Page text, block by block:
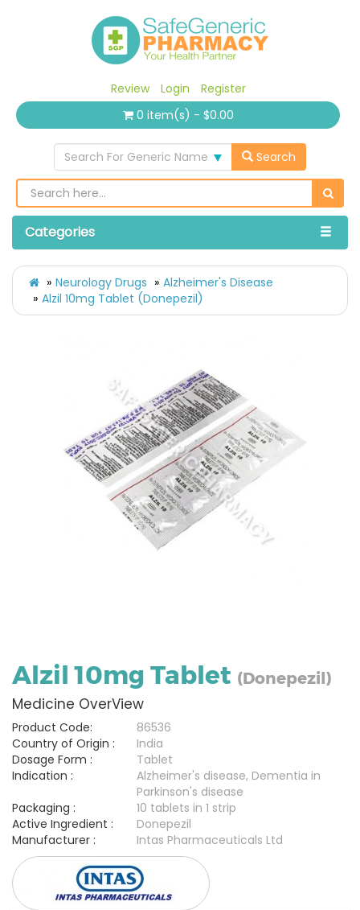
Review Login
Register
0 item(s) - $0.00
Search For Generic Name Search
Categories
Neurology Drugs
Alzheimer's Disease
Alzil 10mg Tablet (Donepezil)
Alzil 10mg Tablet (Donepezil)
Medicine OverView
Product Code:
86536
Country of Origin :
India
Dosage Form :
Tablet
Indication :
Alzheimer's disease, Dementia in
Parkinson's disease
Packaging :
10 tablets in 1 strip
Active Ingredient :
Donepezil
Manufacturer :
Intas Pharmaceuticals Ltd